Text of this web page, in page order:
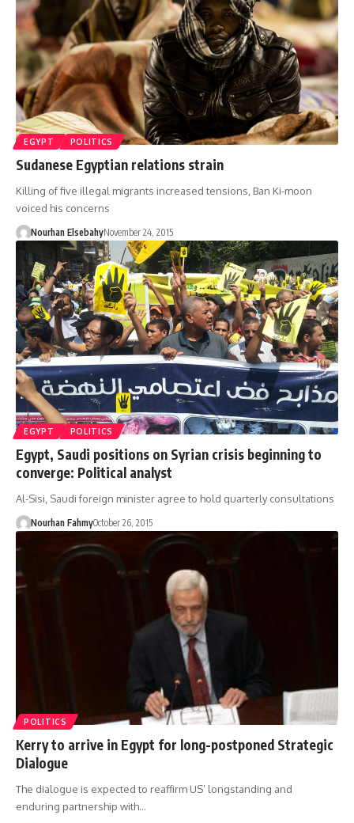
EGYPT POLITICS
Sudanese Egyptian relations strain
Killing of five illegal migrants increased tensions, Ban Ki-moon
voiced his concerns
Nourhan ElsebahyNovember 24, 2015
EGYPT POLITICS
Egypt, Saudi positions on Syrian crisis beginning to
converge: Political analyst
Al-Sisi, Saudi foreign minister agree to hold quarterly consultations
Nourhan FahmyOctober 26, 2015
POLITICS
Kerry to arrive in Egypt for long-postponed Strategic
Dialogue
The dialogue is expected to reaffirm US’ longstanding and
enduring partnership with…